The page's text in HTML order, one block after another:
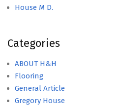
House M D.
Categories
ABOUT H&H
Flooring
General Article
Gregory House